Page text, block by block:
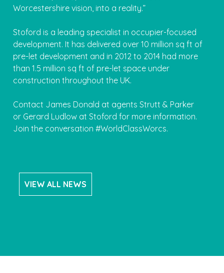
Worcestershire vision, into a reality.”
Stoford is a leading specialist in occupier-focused
development. It has delivered over 10 million sq ft of
pre-let development and in 2012 to 2014 had more
than 1.5 million sq ft of pre-let space under
construction throughout the UK.
Contact James Donald at agents Strutt & Parker
or Gerard Ludlow at Stoford for more information.
Join the conversation #WorldClassWorcs.
VIEW ALL NEWS